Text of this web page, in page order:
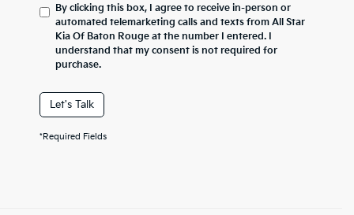
By clicking this box, I agree to receive in-person or
automated telemarketing calls and texts from All Star
Kia Of Baton Rouge at the number I entered. I
understand that my consent is not required for
purchase.
Let's Talk
*Required Fields